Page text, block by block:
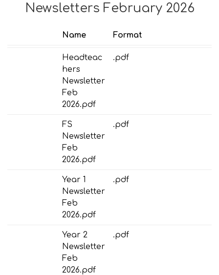
Newsletters February 2026
Name Format
Headteac
hers
Newsletter
Feb
2026.pdf
.pdf
FS
Newsletter
Feb
2026.pdf
.pdf
Year 1
Newsletter
Feb
2026.pdf
.pdf
Year 2
Newsletter
Feb
2026.pdf
.pdf